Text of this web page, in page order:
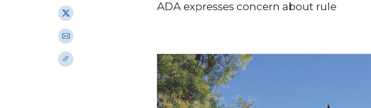
ADA expresses concern about rule